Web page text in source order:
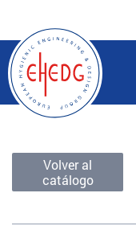
Volver al
catálogo